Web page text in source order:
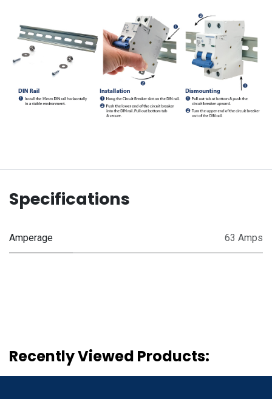
Specifications
Amperage 63 Amps
Recently Viewed Products: